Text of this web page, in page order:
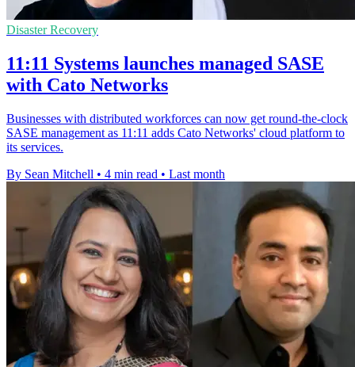
Disaster Recovery
11:11 Systems launches managed SASE
with Cato Networks
Businesses with distributed workforces can now get round-the-clock
SASE management as 11:11 adds Cato Networks' cloud platform to
its services.
By Sean Mitchell • 4 min read • Last month